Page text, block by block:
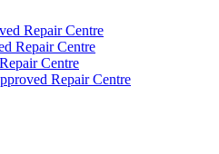
Repair Centre
Repair Centre
Centre
Repair Centre